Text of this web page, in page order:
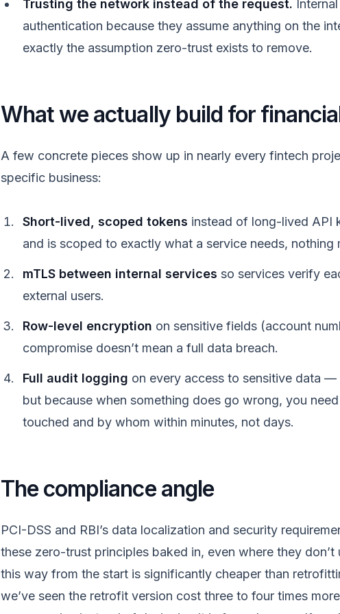
Trusting the network instead of the request.
authentication because they assume anything on the
exactly the assumption zero-trust exists to remove.
What we actually build for
A few concrete pieces show up in nearly every fintech
specific business:
Short-lived, scoped tokens instead of long-lived API
and is scoped to exactly what a service needs, nothing
mTLS between internal services so services verify
external users.
Row-level encryption on sensitive fields (account
compromise doesn’t mean a full data breach.
Full audit logging on every access to sensitive data
but because when something does go wrong, you
touched and by whom within minutes, not days.
The compliance angle
PCI-DSS and RBI’s data localization and security
these zero-trust principles baked in, even where they
this way from the start is significantly cheaper than
we’ve seen the retrofit version cost three to four times